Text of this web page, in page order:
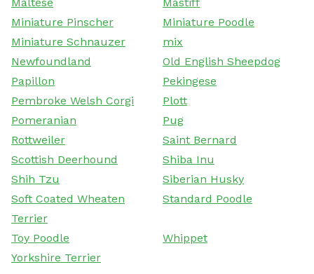
Miniature Pinscher
Miniature Poodle
Miniature Schnauzer
mix
Newfoundland
Old English Sheepdog
Papillon
Pekingese
Pembroke Welsh Corgi
Plott
Pomeranian
Pug
Rottweiler
Saint Bernard
Scottish Deerhound
Shiba Inu
Shih Tzu
Siberian Husky
Soft Coated Wheaten
Terrier
Standard Poodle
Toy Poodle
Whippet
Yorkshire Terrier